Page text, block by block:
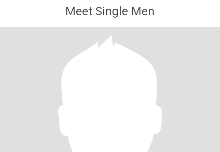
Meet Single Men